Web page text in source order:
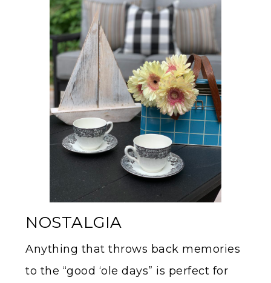
NOSTALGIA
Anything that throws back memories
to the “good ‘ole days” is perfect for